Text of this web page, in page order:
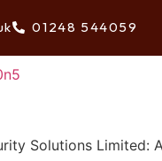
01248 544059
Solutions
Solutions Limited: